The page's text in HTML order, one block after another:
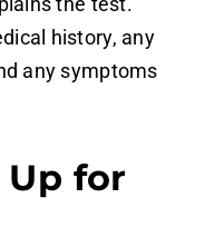
history, any
any symptoms
for